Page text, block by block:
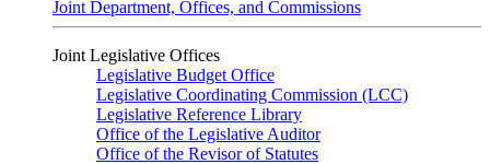
Joint Department, Offices, and Commissions
Joint Legislative Offices
Legislative Budget Office
Legislative Coordinating Commission (LCC)
Legislative Reference Library
Office of the Legislative Auditor
Office of the Revisor of Statutes